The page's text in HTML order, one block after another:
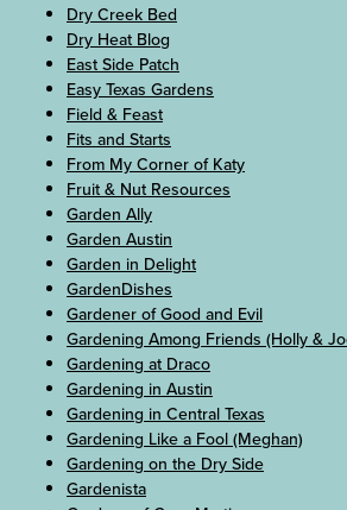
Dry Creek Bed
Dry Heat Blog
East Side Patch
Easy Texas Gardens
Field & Feast
Fits and Starts
From My Corner of Katy
Fruit & Nut Resources
Garden Ally
Garden Austin
Garden in Delight
GardenDishes
Gardener of Good and Evil
Gardening Among Friends (Holly &
Gardening at Draco
Gardening in Austin
Gardening in Central Texas
Gardening Like a Fool (Meghan)
Gardening on the Dry Side
Gardenista